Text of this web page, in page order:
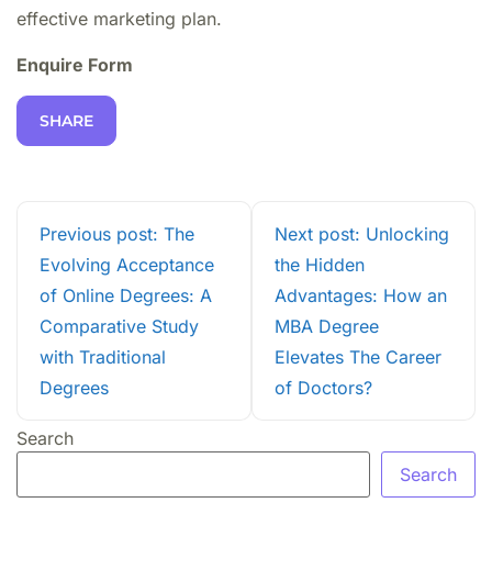
effective marketing plan.
Enquire Form
SHARE
Previous post: The
Evolving Acceptance
of Online Degrees: A
Comparative Study
with Traditional
Degrees
Next post: Unlocking
the Hidden
Advantages: How an
MBA Degree
Elevates The Career
of Doctors?
Search
Search